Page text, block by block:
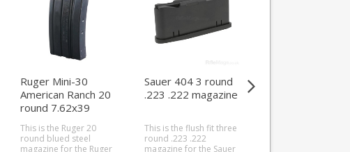
Ruger Mini-30
American Ranch 20
round 7.62x39
This is the Ruger 20
round blued steel
magazine for the Ruger
Sauer 404 3 round
.223 .222 magazine
This is the flush fit three
round .223 .222
magazine for the Sauer